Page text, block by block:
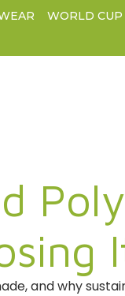
WORLD CUP
and why